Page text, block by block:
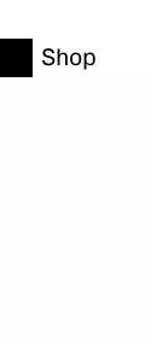
Shop